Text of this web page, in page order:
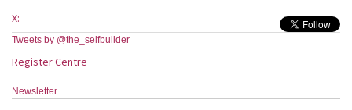
X:
Tweets by @the_selfbuilder
Register Centre
Newsletter